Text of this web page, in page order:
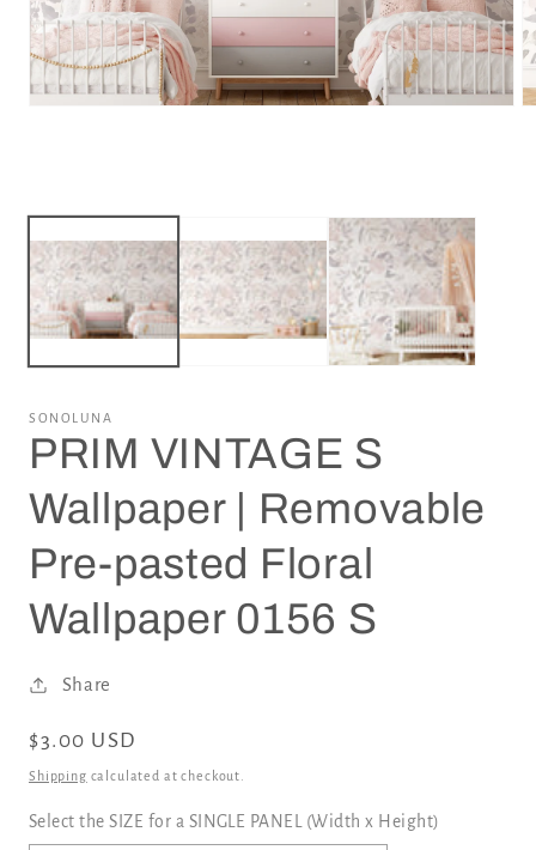
SONOLUNA
PRIM VINTAGE S
Wallpaper | Removable
Pre-pasted Floral
Wallpaper 0156 S
Share
Regular
price
$3.00 USD
Shipping calculated at checkout.
Select the SIZE for a SINGLE PANEL (Width x Height)